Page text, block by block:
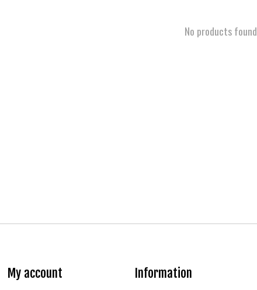
No products found
My account Information